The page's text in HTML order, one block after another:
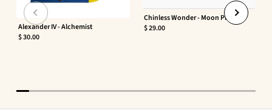
Alexander IV - Alchemist
$ 30.00
Chinless Wonder - Moon Phaser
$ 29.00